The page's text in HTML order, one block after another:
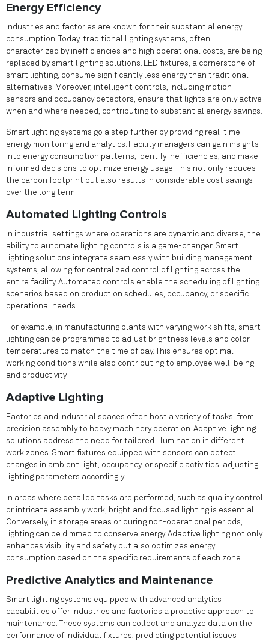
Energy Efficiency
Industries and factories are known for their substantial energy
consumption. Today, traditional lighting systems, often
characterized by inefficiencies and high operational costs, are being
replaced by smart lighting solutions. LED fixtures, a cornerstone of
smart lighting, consume significantly less energy than traditional
alternatives. Moreover, intelligent controls, including motion
sensors and occupancy detectors, ensure that lights are only active
when and where needed, contributing to substantial energy savings.
Smart lighting systems go a step further by providing real-time
energy monitoring and analytics. Facility managers can gain insights
into energy consumption patterns, identify inefficiencies, and make
informed decisions to optimize energy usage. This not only reduces
the carbon footprint but also results in considerable cost savings
over the long term.
Automated Lighting Controls
In industrial settings where operations are dynamic and diverse, the
ability to automate lighting controls is a game-changer. Smart
lighting solutions integrate seamlessly with building management
systems, allowing for centralized control of lighting across the
entire facility. Automated controls enable the scheduling of lighting
scenarios based on production schedules, occupancy, or specific
operational needs.
For example, in manufacturing plants with varying work shifts, smart
lighting can be programmed to adjust brightness levels and color
temperatures to match the time of day. This ensures optimal
working conditions while also contributing to employee well-being
and productivity.
Adaptive Lighting
Factories and industrial spaces often host a variety of tasks, from
precision assembly to heavy machinery operation. Adaptive lighting
solutions address the need for tailored illumination in different
work zones. Smart fixtures equipped with sensors can detect
changes in ambient light, occupancy, or specific activities, adjusting
lighting parameters accordingly.
In areas where detailed tasks are performed, such as quality control
or intricate assembly work, bright and focused lighting is essential.
Conversely, in storage areas or during non-operational periods,
lighting can be dimmed to conserve energy. Adaptive lighting not only
enhances visibility and safety but also optimizes energy
consumption based on the specific requirements of each zone.
Predictive Analytics and Maintenance
Smart lighting systems equipped with advanced analytics
capabilities offer industries and factories a proactive approach to
maintenance. These systems can collect and analyze data on the
performance of individual fixtures, predicting potential issues